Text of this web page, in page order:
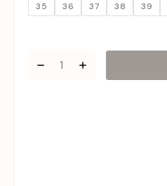
35 36 37 38 39